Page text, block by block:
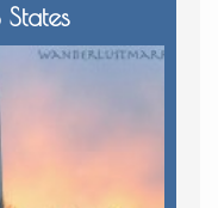
States